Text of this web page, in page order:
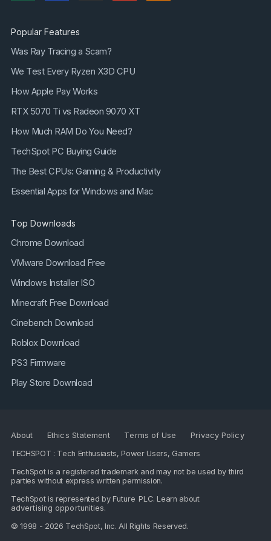
Popular Features
Was Ray Tracing a Scam?
We Test Every Ryzen X3D CPU
How Apple Pay Works
RTX 5070 Ti vs Radeon 9070 XT
How Much RAM Do You Need?
TechSpot PC Buying Guide
The Best CPUs: Gaming & Productivity
Essential Apps for Windows and Mac
Top Downloads
Chrome Download
VMware Download Free
Windows Installer ISO
Minecraft Free Download
Cinebench Download
Roblox Download
PS3 Firmware
Play Store Download
About Ethics Statement Terms of Use
Privacy Policy
TECHSPOT : Tech Enthusiasts, Power Users, Gamers
TechSpot is a registered trademark and may not be used by third
parties without express written permission.
TechSpot is represented by Future PLC. Learn about
advertising opportunities.
© 1998 - 2026 TechSpot, Inc. All Rights Reserved.